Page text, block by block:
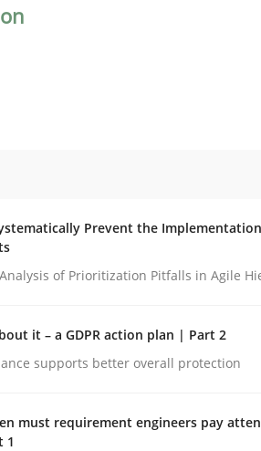
Systematically Prevent
Analysis of Prioritization Pitfalls in
Harde
· 11 minutes read
Prevent the
of Prioritization Pitfalls in Agile
it – a GDPR action plan | Part 2
supports better overall protection
must requirement engineers pay
1